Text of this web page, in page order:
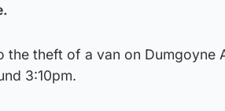
the theft of a van on Dumgoyne
3:10pm.